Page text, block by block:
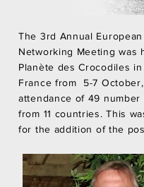
The 3rd Annual
Networking Meeting was
Planète des Crocodiles in
France from 5-7
attendance of 49 number
from 11 countries. This
for the addition of the